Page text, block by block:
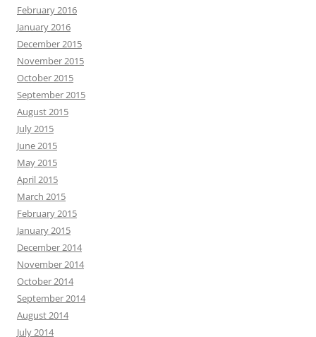
February 2016
January 2016
December 2015
November 2015
October 2015
September 2015
August 2015
July 2015
June 2015
May 2015
April 2015
March 2015
February 2015
January 2015
December 2014
November 2014
October 2014
September 2014
August 2014
July 2014